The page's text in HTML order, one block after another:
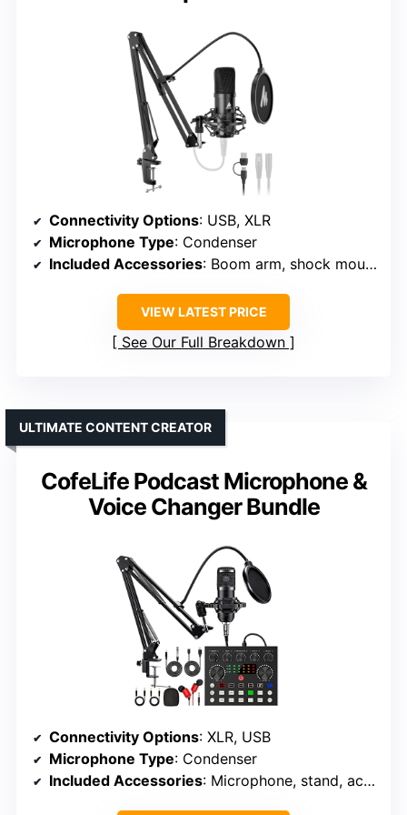
Connectivity Options: USB, XLR
Microphone Type: Condenser
Included Accessories: Boom arm, shock mount, cables
VIEW LATEST PRICE
See Our Full Breakdown
CofeLife Podcast Microphone &
Voice Changer Bundle
ULTIMATE CONTENT CREATOR
Connectivity Options: XLR, USB
Microphone Type: Condenser
Included Accessories: Microphone, stand, accessories